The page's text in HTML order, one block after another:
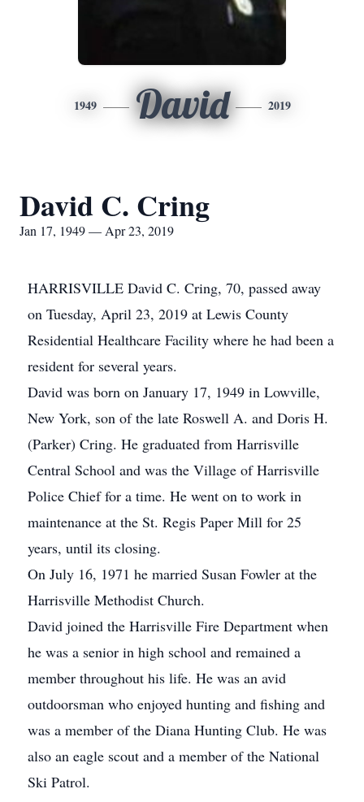
1949 David 2019
David C. Cring
Jan 17, 1949 — Apr 23, 2019
HARRISVILLE David C. Cring, 70, passed away
on Tuesday, April 23, 2019 at Lewis County
Residential Healthcare Facility where he had been a
resident for several years.
David was born on January 17, 1949 in Lowville,
New York, son of the late Roswell A. and Doris H.
(Parker) Cring. He graduated from Harrisville
Central School and was the Village of Harrisville
Police Chief for a time. He went on to work in
maintenance at the St. Regis Paper Mill for 25
years, until its closing.
On July 16, 1971 he married Susan Fowler at the
Harrisville Methodist Church.
David joined the Harrisville Fire Department when
he was a senior in high school and remained a
member throughout his life. He was an avid
outdoorsman who enjoyed hunting and fishing and
was a member of the Diana Hunting Club. He was
also an eagle scout and a member of the National
Ski Patrol.